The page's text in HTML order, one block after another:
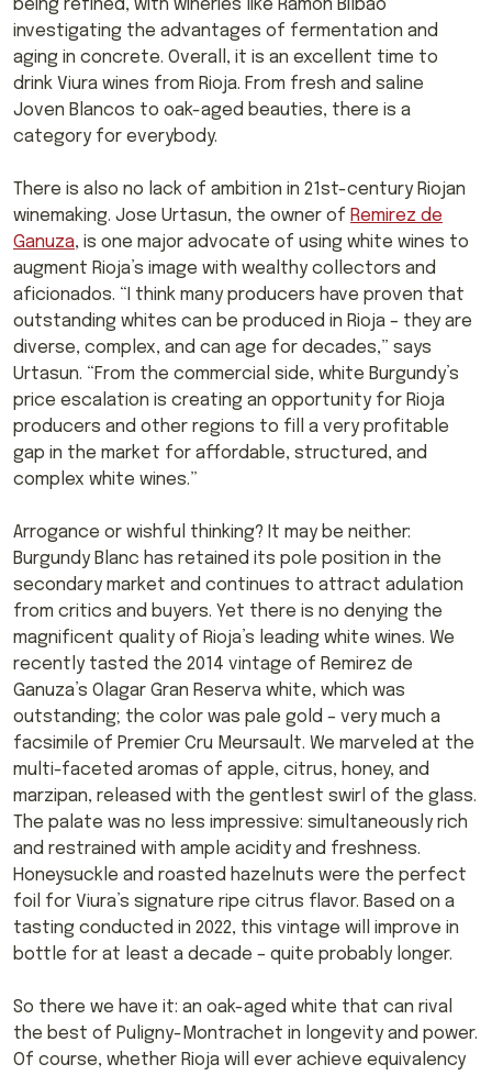
being refined, with wineries like Ramón Bilbao
investigating the advantages of fermentation and
aging in concrete. Overall, it is an excellent time to
drink Viura wines from Rioja. From fresh and saline
Joven Blancos to oak-aged beauties, there is a
category for everybody.
There is also no lack of ambition in 21st-century Riojan
winemaking. Jose Urtasun, the owner of Remirez de
Ganuza, is one major advocate of using white wines to
augment Rioja’s image with wealthy collectors and
aficionados. “I think many producers have proven that
outstanding whites can be produced in Rioja – they are
diverse, complex, and can age for decades,” says
Urtasun. “From the commercial side, white Burgundy’s
price escalation is creating an opportunity for Rioja
producers and other regions to fill a very profitable
gap in the market for affordable, structured, and
complex white wines.”
Arrogance or wishful thinking? It may be neither:
Burgundy Blanc has retained its pole position in the
secondary market and continues to attract adulation
from critics and buyers. Yet there is no denying the
magnificent quality of Rioja’s leading white wines. We
recently tasted the 2014 vintage of Remirez de
Ganuza’s Olagar Gran Reserva white, which was
outstanding; the color was pale gold – very much a
facsimile of Premier Cru Meursault. We marveled at the
multi-faceted aromas of apple, citrus, honey, and
marzipan, released with the gentlest swirl of the glass.
The palate was no less impressive: simultaneously rich
and restrained with ample acidity and freshness.
Honeysuckle and roasted hazelnuts were the perfect
foil for Viura’s signature ripe citrus flavor. Based on a
tasting conducted in 2022, this vintage will improve in
bottle for at least a decade – quite probably longer.
So there we have it: an oak-aged white that can rival
the best of Puligny-Montrachet in longevity and power.
Of course, whether Rioja will ever achieve equivalency